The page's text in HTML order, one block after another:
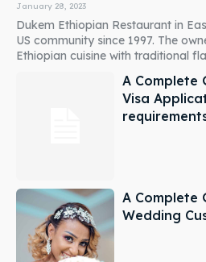
January 28, 2023
Dukem Ethiopian Restaurant in
US community since 1997. The
Ethiopian cuisine with traditional
A Complete
Visa
A Complete
Wedding